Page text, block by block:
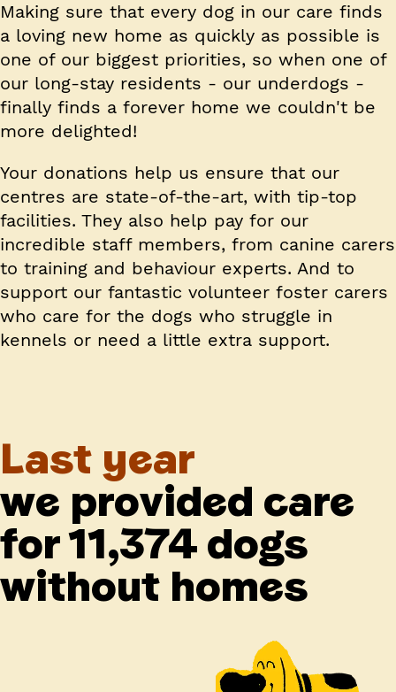
Making sure that every dog in our care finds
a loving new home as quickly as possible is
one of our biggest priorities, so when one of
our long-stay residents - our underdogs -
finally finds a forever home we couldn't be
more delighted!
Your donations help us ensure that our
centres are state-of-the-art, with tip-top
facilities. They also help pay for our
incredible staff members, from canine carers
to training and behaviour experts. And to
support our fantastic volunteer foster carers
who care for the dogs who struggle in
kennels or need a little extra support.
Last year
we provided care
for 11,374 dogs
without homes